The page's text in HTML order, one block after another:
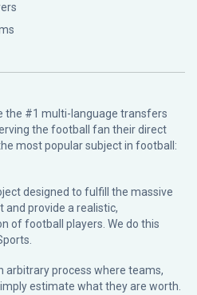
the #1 multi-language transfers
the football fan their direct
most popular subject in football:
designed to fulfill the massive
provide a realistic,
of football players. We do this
arbitrary process where teams,
estimate what they are worth.